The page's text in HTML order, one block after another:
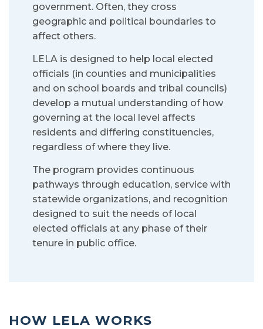
government. Often, they cross
geographic and political boundaries to
affect others.
LELA is designed to help local elected
officials (in counties and municipalities
and on school boards and tribal councils)
develop a mutual understanding of how
governing at the local level affects
residents and differing constituencies,
regardless of where they live.
The program provides continuous
pathways through education, service with
statewide organizations, and recognition
designed to suit the needs of local
elected officials at any phase of their
tenure in public office.
HOW LELA WORKS